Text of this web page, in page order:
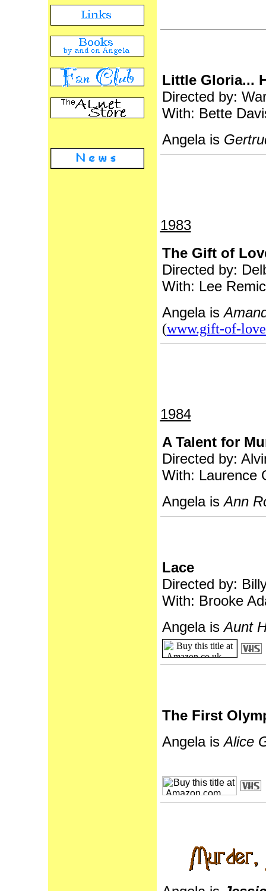
Little Gloria...
Directed by:
With: Bette
Angela is
1983
The Gift of
Directed by:
With: Lee
Angela is
(www.gift-of-
1984
A Talent for
Directed by:
With: Laurence
Angela isAnn
Lace
Directed by:
With: Brooke
Angela isAunt
The First
Angela isAlice